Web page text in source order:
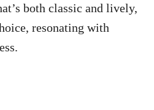
both classic and lively,
resonating with